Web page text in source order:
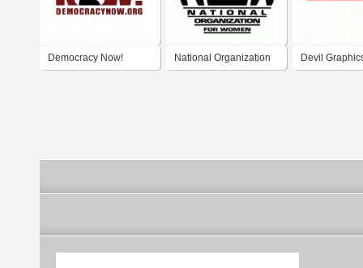
Democracy Now! National Organization Devil